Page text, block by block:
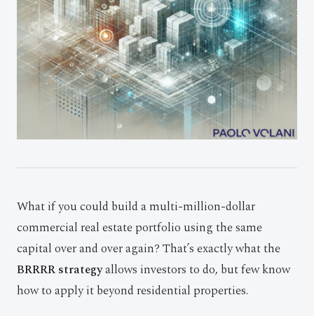
What if you could build a multi-million-dollar
commercial real estate portfolio using the same
capital over and over again? That’s exactly what the
BRRRR strategyallows investors to do, but few know
how to apply it beyond residential properties.